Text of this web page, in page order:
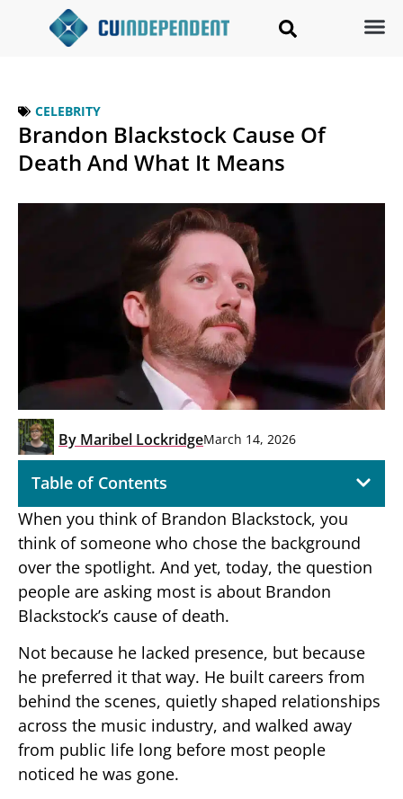
CELEBRITY
Brandon Blackstock Cause Of
Death And What It Means
By Maribel LockridgeMarch 14, 2026
Table of Contents
When you think of Brandon Blackstock, you
think of someone who chose the background
over the spotlight. And yet, today, the question
people are asking most is about Brandon
Blackstock’s cause of death.
Not because he lacked presence, but because
he preferred it that way. He built careers from
behind the scenes, quietly shaped relationships
across the music industry, and walked away
from public life long before most people
noticed he was gone.